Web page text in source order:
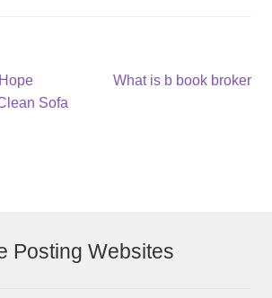
Sofa
Next
What is b book broker
Posting Websites